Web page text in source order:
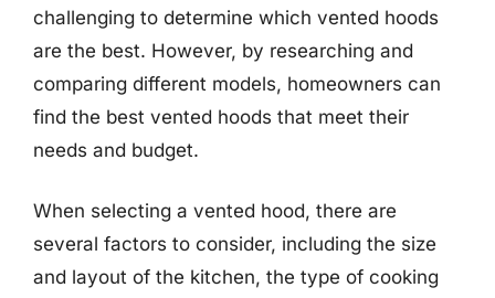
challenging to determine which vented hoods
are the best. However, by researching and
comparing different models, homeowners can
find the best vented hoods that meet their
needs and budget.
When selecting a vented hood, there are
several factors to consider, including the size
and layout of the kitchen, the type of cooking